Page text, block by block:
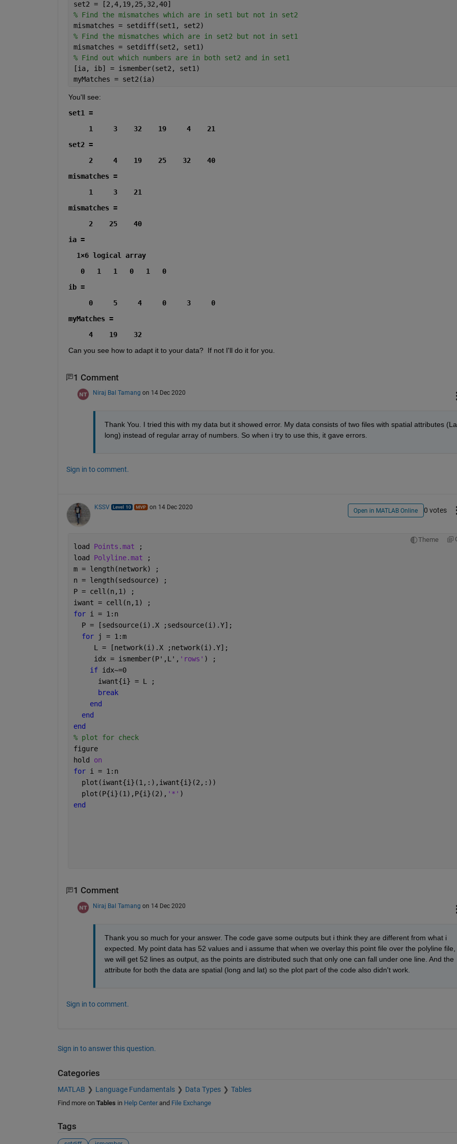
set2 = [2,4,19,25,32,40]
% Find the mismatches which are in set1 but not in set2
mismatches = setdiff(set1, set2)
% Find the mismatches which are in set2 but not in set1
mismatches = setdiff(set2, set1)
% Find out which numbers are in both set2 and in set1
[ia, ib] = ismember(set2, set1)
myMatches = set2(ia)
You'll see:
set1 =
     1     3    32    19     4    21
set2 =
     2     4    19    25    32    40
mismatches =
     1     3    21
mismatches =
     2    25    40
ia =
  1×6 logical array
   0   1   1   0   1   0
ib =
     0     5     4     0     3     0
myMatches =
     4    19    32
Can you see how to adapt it to your data?  If not I'll do it for you.
1 Comment
Niraj Bal Tamang on 14 Dec 2020
Thank You. I tried this with my data but it showed error. My data consists of two files with spatial attributes
long) instead of regular array of numbers. So when i try to use this, it gave errors.
Sign in to comment.
KSSV on 14 Dec 2020 Open in MATLAB Online 0 votes
Theme
load Points.mat
;
load Polyline.mat
;
m = length(network) ;
n = length(sedsource) ;
P = cell(n,1) ;
iwant = cell(n,1) ;
for i = 1:n
  P = [sedsource(i).X ;sedsource(i).Y];
for
j = 1:m
     L = [network(i).X ;network(i).Y];
     idx = ismember(P',L',
'rows' ) ;
if idx~=0
      iwant{i} = L ;
break
end
end
end
% plot for check
figure
hold on
for i = 1:n
  plot(iwant{i}(1,:),iwant{i}(2,:))
  plot(P{i}(1),P{i}(2),
'*' )
end
1 Comment
Niraj Bal Tamang on 14 Dec 2020
Thank you so much for your answer. The code gave some outputs but i think they are different from what i
expected. My point data has 52 values and i assume that when we overlay this point file over the polyline file,
we will get 52 lines as output, as the points are distributed such that only one can fall under one line. And the
attribute for both the data are spatial (long and lat) so the plot part of the code also didn't work.
Sign in to comment.
Sign in to answer this question.
Categories
MATLAB Language Fundamentals Data Types Tables
Find more on Tables in Help Centerand File Exchange
Tags